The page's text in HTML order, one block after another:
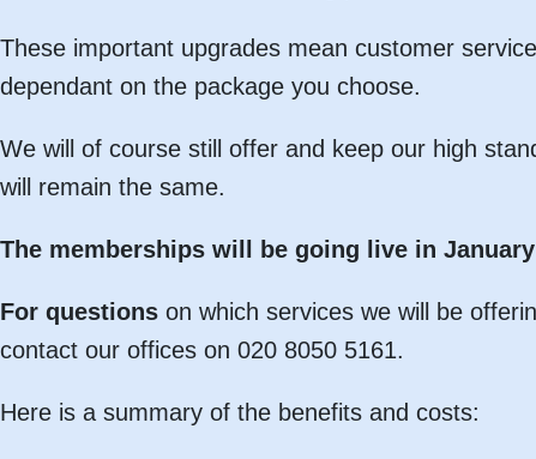
These important upgrades mean customer
dependant on the package you choose.
We will of course still offer and keep our high
will remain the same.
The memberships will be going live in
For questions on which services we will be
contact our offices on 020 8050 5161.
Here is a summary of the benefits and costs: